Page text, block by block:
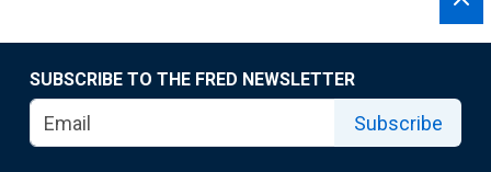
SUBSCRIBE TO THE FRED NEWSLETTER
Subscribe